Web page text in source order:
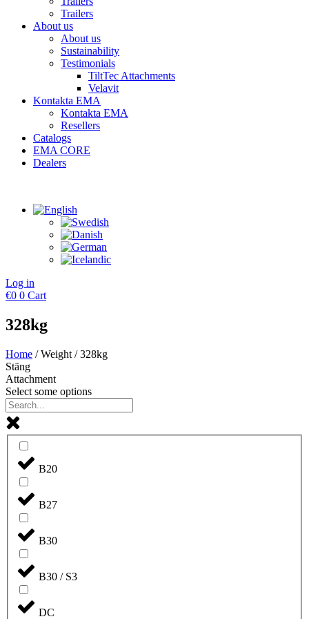
Trailers
About us
About us
Sustainability
Testimonials
TiltTec Attachments
Velavit
Kontakta EMA
Kontakta EMA
Resellers
Catalogs
EMA CORE
Dealers
Log in
€0 0 Cart
328kg
Home / Weight / 328kg
Stäng
Attachment
Select some options
B20
B27
B30
B30 / S3
DC